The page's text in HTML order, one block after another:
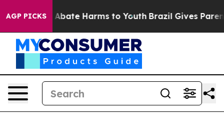
AGP PICKS
Fund to Abate Harms to Youth Brazil Gives